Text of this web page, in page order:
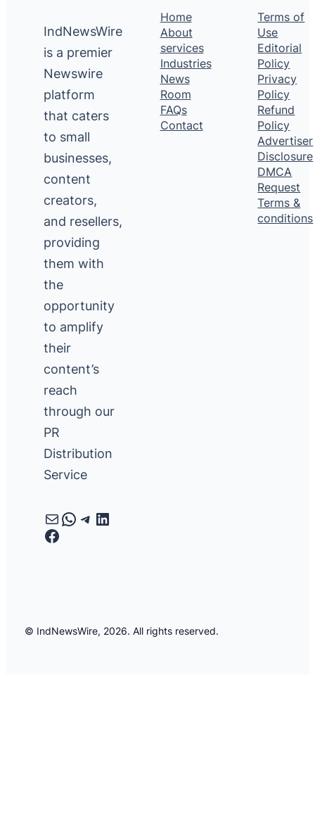
IndNewsWire
is a premier
Newswire
platform
that caters
to small
businesses,
content
creators,
and resellers,
providing
them with
the
opportunity
to amplify
their
content’s
reach
through our
PR
Distribution
Service
MailWhatsApp
Telegram
LinkedIn
Facebook
Home
About
services
Industries
News
Room
FAQs
Contact
Terms of
Use
Editorial
Policy
Privacy
Policy
Refund
Policy
Advertiser
Disclosure
DMCA
Request
Terms &
conditions
© IndNewsWire, 2026. All rights reserved.